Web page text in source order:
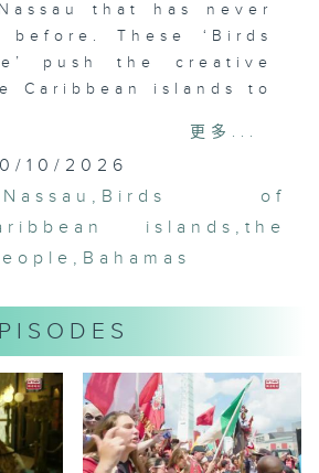
that has never
before. These ‘Birds
push the creative
Caribbean islands to
that should one
tourist grid in
Bahamian people are
than the very
surround these
更多...
10/2026
Nassau , Birds of
islands , the
, Bahamas